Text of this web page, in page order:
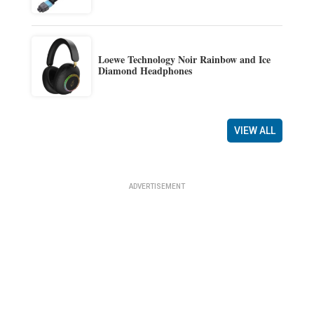
Loewe Technology Noir Rainbow and Ice
Diamond Headphones
VIEW ALL